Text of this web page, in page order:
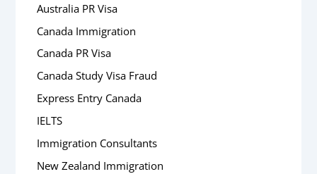
Australia PR Visa
Canada Immigration
Canada PR Visa
Canada Study Visa Fraud
Express Entry Canada
IELTS
Immigration Consultants
New Zealand Immigration